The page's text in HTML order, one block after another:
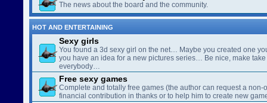
The news about the board and the community.
HOT AND ENTERTAINING
Sexy girls
You found a 3d sexy girl on the net… Maybe you created one
you have an idea for a new pictures series… Be nice, make
everybody…
Free sexy games
Complete and totally free games (the author can request a non-
financial contribution in thanks or to help him to create new